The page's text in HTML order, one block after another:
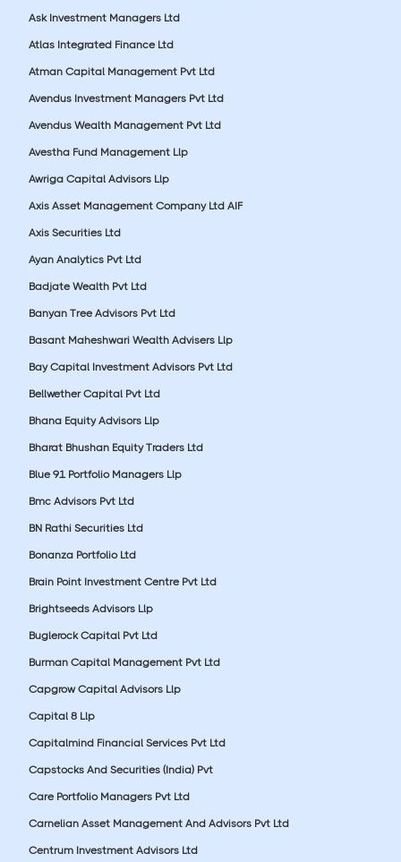
Ask Investment Managers Ltd
Atlas Integrated Finance Ltd
Atman Capital Management Pvt Ltd
Avendus Investment Managers Pvt Ltd
Avendus Wealth Management Pvt Ltd
Avestha Fund Management Llp
Awriga Capital Advisors Llp
Axis Asset Management Company Ltd AIF
Axis Securities Ltd
Ayan Analytics Pvt Ltd
Badjate Wealth Pvt Ltd
Banyan Tree Advisors Pvt Ltd
Basant Maheshwari Wealth Advisers Llp
Bay Capital Investment Advisors Pvt Ltd
Bellwether Capital Pvt Ltd
Bhana Equity Advisors Llp
Bharat Bhushan Equity Traders Ltd
Blue 91 Portfolio Managers Llp
Bmc Advisors Pvt Ltd
BN Rathi Securities Ltd
Bonanza Portfolio Ltd
Brain Point Investment Centre Pvt Ltd
Brightseeds Advisors Llp
Buglerock Capital Pvt Ltd
Burman Capital Management Pvt Ltd
Capgrow Capital Advisors Llp
Capital 8 Llp
Capitalmind Financial Services Pvt Ltd
Capstocks And Securities (India) Pvt
Care Portfolio Managers Pvt Ltd
Carnelian Asset Management And Advisors Pvt Ltd
Centrum Investment Advisors Ltd